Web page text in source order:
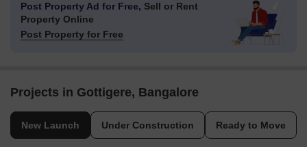
Post Property Ad for Free, Sell or Rent
Property Online
Post Property for Free
Projects in Gottigere, Bangalore
New Launch Under Construction Ready to Move